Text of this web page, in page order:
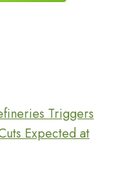
Triggers
Expected at